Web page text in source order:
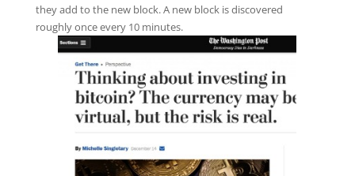
they add to the new block. A new block is discovered
roughly once every 10 minutes.